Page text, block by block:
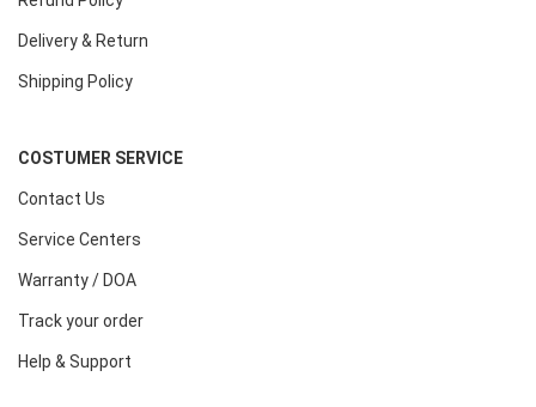
Delivery & Return
Shipping Policy
COSTUMER SERVICE
Contact Us
Service Centers
Warranty / DOA
Track your order
Help & Support